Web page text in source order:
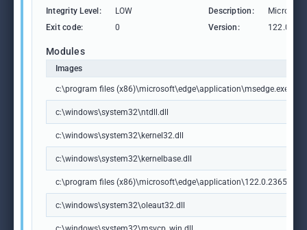
Integrity Level:
LOW Description:
Microsoft
Exit code:
0 Version:
Modules
Images
c:\program files (x86)\microsoft\edge\application\msedge.exe
c:\windows\system32\ntdll.dll
c:\windows\system32\kernel32.dll
c:\windows\system32\kernelbase.dll
c:\program files
c:\windows\system32\oleaut32.dll